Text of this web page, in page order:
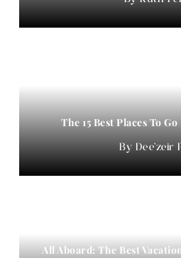
The 15 Best Places To
Dee'zeir
All Aboard: The Best